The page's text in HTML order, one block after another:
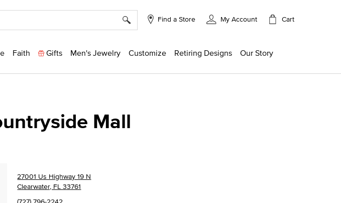
Find a Store My Account Cart
Faith Gifts Men's Jewelry Customize Retiring Designs Our Story
Mall
27001 Us Highway 19 N
Clearwater, FL 33761